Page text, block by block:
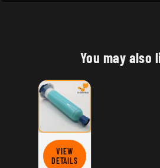
You may also
VIEW
DETAILSFOR HASHBOARD THERMAL